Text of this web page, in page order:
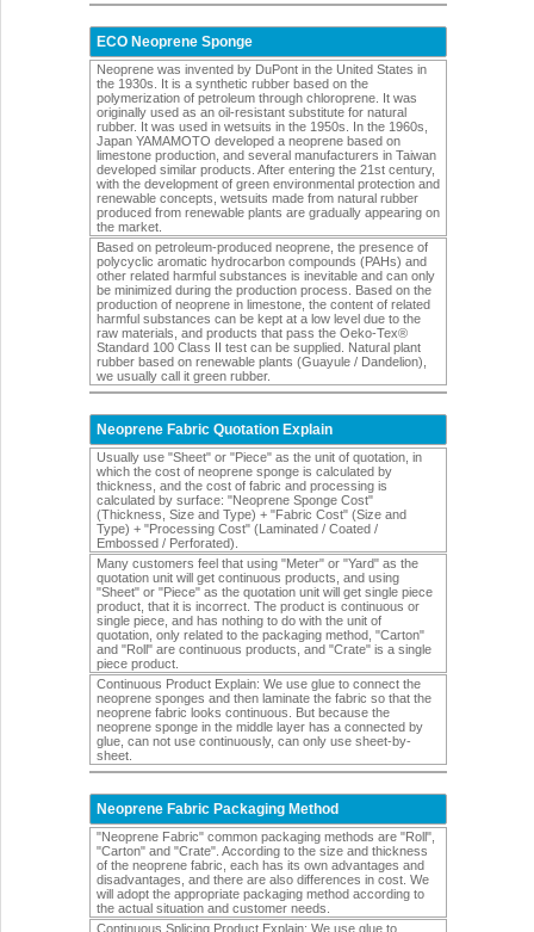
ECO Neoprene Sponge
Neoprene was invented by DuPont in the United States in
the 1930s. It is a synthetic rubber based on the
polymerization of petroleum through chloroprene. It was
originally used as an oil-resistant substitute for natural
rubber. It was used in wetsuits in the 1950s. In the 1960s,
Japan YAMAMOTO developed a neoprene based on
limestone production, and several manufacturers in Taiwan
developed similar products. After entering the 21st century,
with the development of green environmental protection and
renewable concepts, wetsuits made from natural rubber
produced from renewable plants are gradually appearing on
the market.
Based on petroleum-produced neoprene, the presence of
polycyclic aromatic hydrocarbon compounds (PAHs) and
other related harmful substances is inevitable and can only
be minimized during the production process. Based on the
production of neoprene in limestone, the content of related
harmful substances can be kept at a low level due to the
raw materials, and products that pass the Oeko-Tex®
Standard 100 Class II test can be supplied. Natural plant
rubber based on renewable plants (Guayule / Dandelion),
we usually call it green rubber.
Neoprene Fabric Quotation Explain
Usually use "Sheet" or "Piece" as the unit of quotation, in
which the cost of neoprene sponge is calculated by
thickness, and the cost of fabric and processing is
calculated by surface: "Neoprene Sponge Cost"
(Thickness, Size and Type) + "Fabric Cost" (Size and
Type) + "Processing Cost" (Laminated / Coated /
Embossed / Perforated).
Many customers feel that using "Meter" or "Yard" as the
quotation unit will get continuous products, and using
"Sheet" or "Piece" as the quotation unit will get single piece
product, that it is incorrect. The product is continuous or
single piece, and has nothing to do with the unit of
quotation, only related to the packaging method, "Carton"
and "Roll" are continuous products, and "Crate" is a single
piece product.
Continuous Product Explain: We use glue to connect the
neoprene sponges and then laminate the fabric so that the
neoprene fabric looks continuous. But because the
neoprene sponge in the middle layer has a connected by
glue, can not use continuously, can only use sheet-by-
sheet.
Neoprene Fabric Packaging Method
"Neoprene Fabric" common packaging methods are "Roll",
"Carton" and "Crate". According to the size and thickness
of the neoprene fabric, each has its own advantages and
disadvantages, and there are also differences in cost. We
will adopt the appropriate packaging method according to
the actual situation and customer needs.
Continuous Splicing Product Explain: We use glue to